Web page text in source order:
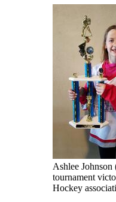
Ashlee Johnson
tournament
Hockey